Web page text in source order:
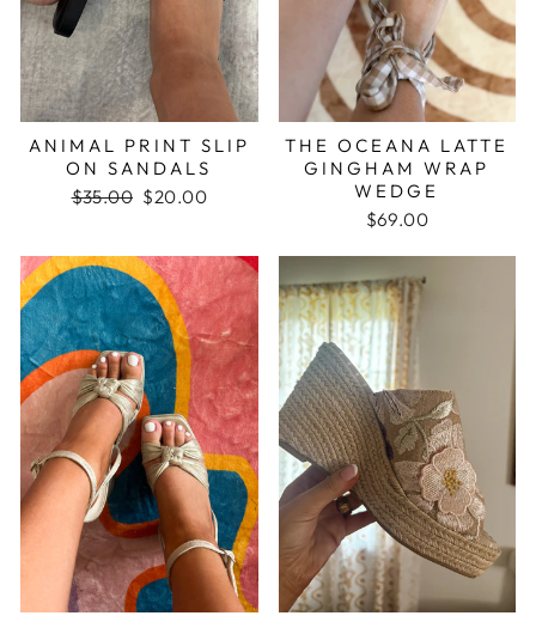
ANIMAL PRINT SLIP
ON SANDALS
Regular
$35.00 Sale
$20.00
THE OCEANA LATTE
GINGHAM WRAP
WEDGE
$69.00